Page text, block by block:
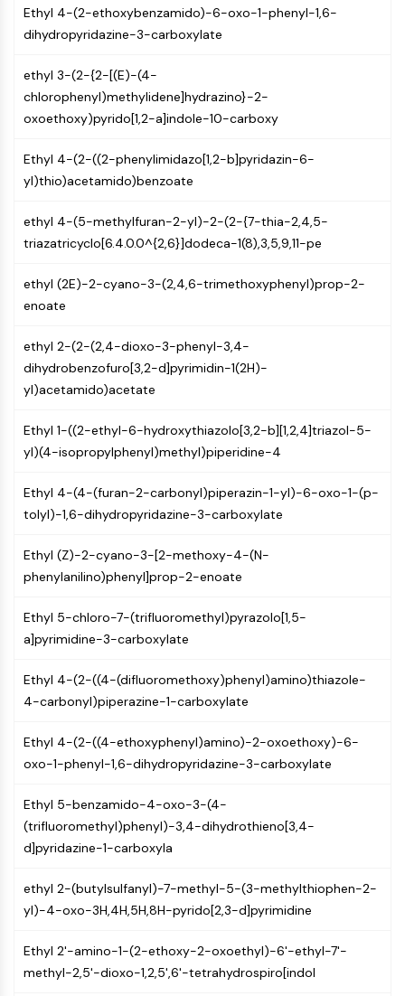
PROTAC
ByeTAC
AUTACs
AUTOTACs
LYTACs
Conjugates
SNIPERs
Ligands for Target Protein for PROTAC
Ligands for E3 Ligase
PROTACs
PROTAC Linkers
CELL CYCLE/DNA DAMAGE
Cell Cycle/DNA Damage
UPR
Cell Cycle
IMMUNOLOGY/INFLAMMATION
CD19
CD6
Nectin-4
ALCAM/CD166
Human leukocyte immunoglobulin (Ig)-
like receptors (LILR)
TROP2
CD22
L-Selectin
CD1
VAP-1
CD74
Fc Receptor (FcR)
CD2
Glycoprotein VI
Ethyl 4-(2-ethoxybenzamido)-6-oxo-1-phenyl-1,6-
dihydropyridazine-3-carboxylate
ethyl 3-(2-{2-[(E)-(4-
chlorophenyl)methylidene]hydrazino}-2-
oxoethoxy)pyrido[1,2-a]indole-10-carboxy
Ethyl 4-(2-((2-phenylimidazo[1,2-b]pyridazin-6-
yl)thio)acetamido)benzoate
ethyl 4-(5-methylfuran-2-yl)-2-(2-{7-thia-2,4,5-
triazatricyclo[6.4.0.0^{2,6}]dodeca-1(8),3,5,9,11-pe
ethyl (2E)-2-cyano-3-(2,4,6-trimethoxyphenyl)prop-2-
enoate
ethyl 2-(2-(2,4-dioxo-3-phenyl-3,4-
dihydrobenzofuro[3,2-d]pyrimidin-1(2H)-
yl)acetamido)acetate
Ethyl 1-((2-ethyl-6-hydroxythiazolo[3,2-b][1,2,4]triazol-5-
yl)(4-isopropylphenyl)methyl)piperidine-4
Ethyl 4-(4-(furan-2-carbonyl)piperazin-1-yl)-6-oxo-1-(p-
tolyl)-1,6-dihydropyridazine-3-carboxylate
Ethyl (Z)-2-cyano-3-[2-methoxy-4-(N-
phenylanilino)phenyl]prop-2-enoate
Ethyl 5-chloro-7-(trifluoromethyl)pyrazolo[1,5-
a]pyrimidine-3-carboxylate
Ethyl 4-(2-((4-(difluoromethoxy)phenyl)amino)thiazole-
4-carbonyl)piperazine-1-carboxylate
Ethyl 4-(2-((4-ethoxyphenyl)amino)-2-oxoethoxy)-6-
oxo-1-phenyl-1,6-dihydropyridazine-3-carboxylate
Ethyl 5-benzamido-4-oxo-3-(4-
(trifluoromethyl)phenyl)-3,4-dihydrothieno[3,4-
d]pyridazine-1-carboxyla
ethyl 2-(butylsulfanyl)-7-methyl-5-(3-methylthiophen-2-
yl)-4-oxo-3H,4H,5H,8H-pyrido[2,3-d]pyrimidine
Ethyl 2'-amino-1-(2-ethoxy-2-oxoethyl)-6'-ethyl-7'-
methyl-2,5'-dioxo-1,2,5',6'-tetrahydrospiro[indol